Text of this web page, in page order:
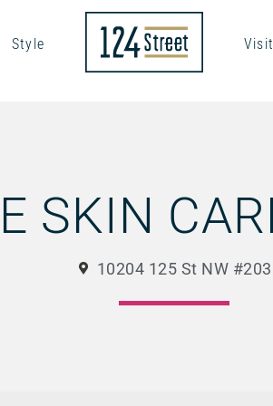
Style
SKIN
10204 125 St NW #203